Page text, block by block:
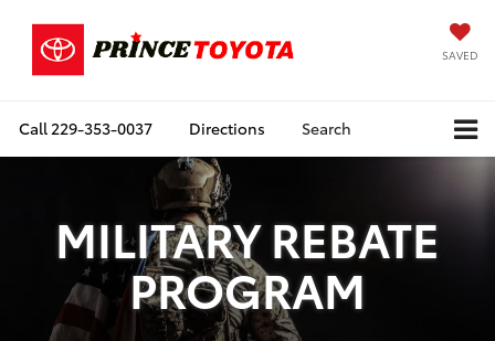
SAVED
Call 229-353-0037 Directions Search
MILITARY REBATE
PROGRAM